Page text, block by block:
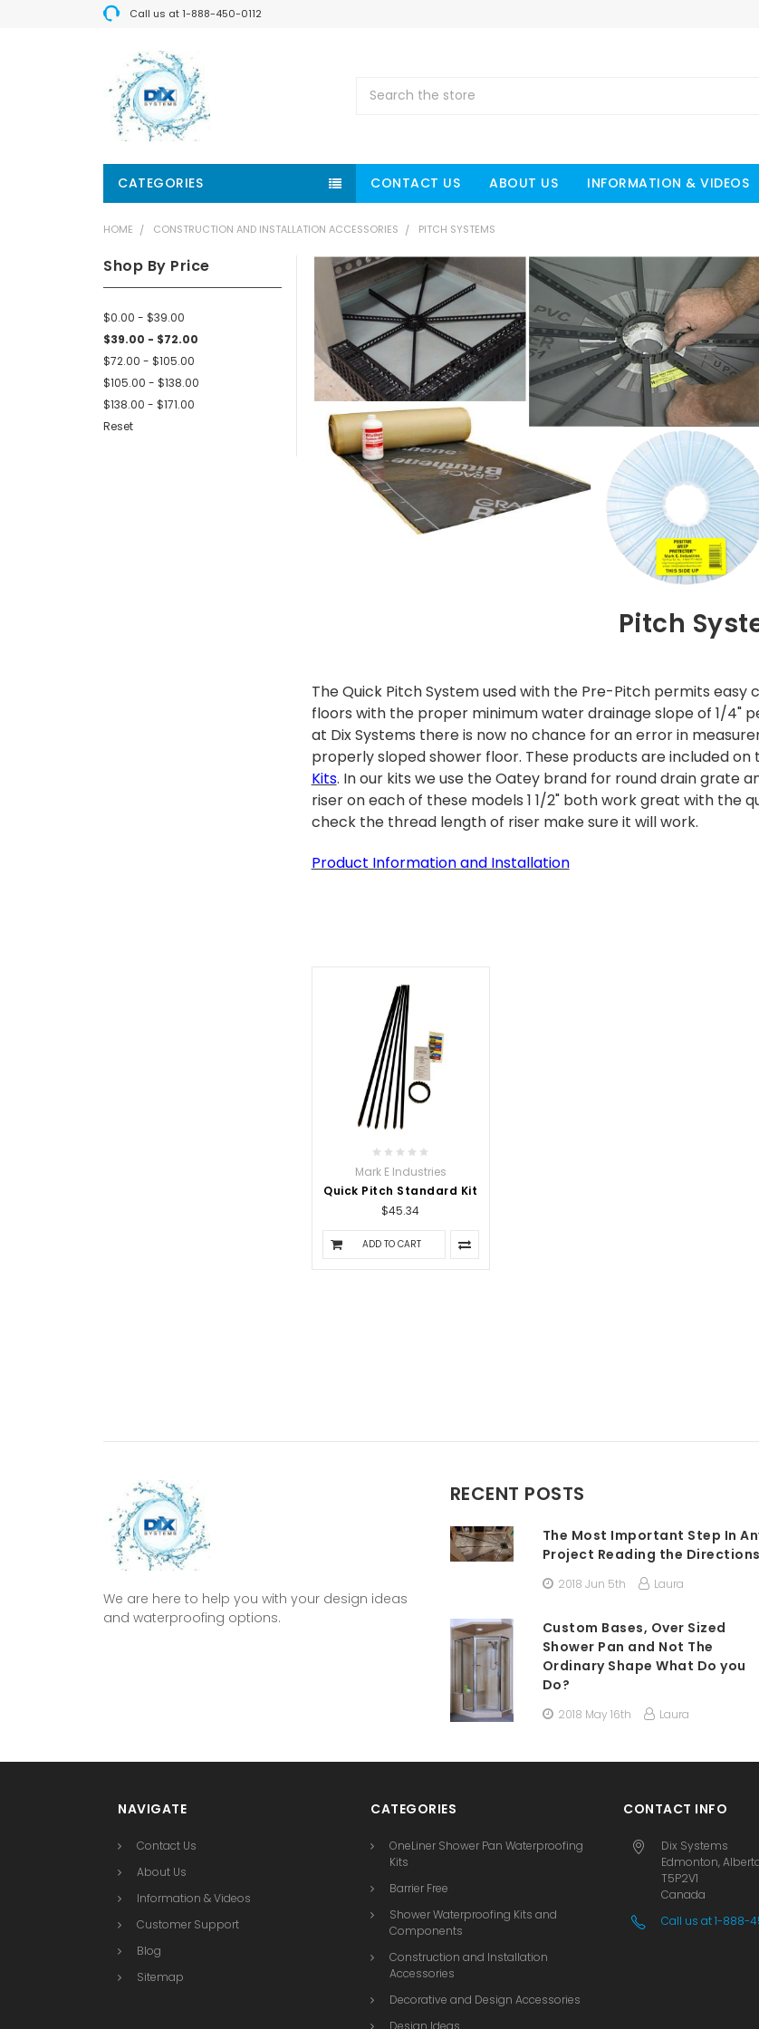
Call us at 1-888-450-0112
CATEGORIES CONTACT US ABOUT US INFORMATION & VIDEOS
HOME CONSTRUCTION AND INSTALLATION ACCESSORIES PITCH SYSTEMS
Shop By Price
$0.00 - $39.00
$39.00 - $72.00
$72.00 - $105.00
$105.00 - $138.00
$138.00 - $171.00
Reset
Pitch
The Quick Pitch System used with the Pre-Pitch permits
floors with the proper minimum water drainage slope of 1/4"
at Dix Systems there is now no chance for an error in
properly sloped shower floor. These products are included on
Kits. In our kits we use the Oatey brand for round drain grate
riser on each of these models 1 1/2" both work great with the
check the thread length of riser make sure it will work.
Product Information and Installation
Mark E Industries
Quick Pitch Standard Kit
$45.34
ADD TO CART
We are here to help you with your design ideas
and waterproofing options.
RECENT POSTS
The Most Important Step In
Project Reading the Directions
2018 Jun 5th Laura
Custom Bases, Over Sized
Shower Pan and Not The
Ordinary Shape What Do you
Do?
2018 May 16th Laura
NAVIGATE
Contact Us
About Us
Information & Videos
Customer Support
Blog
Sitemap
CATEGORIES
OneLiner Shower Pan Waterproofing
Kits
Barrier Free
Shower Waterproofing Kits and
Components
Construction and Installation
Accessories
Decorative and Design Accessories
Design Ideas
CONTACT INFO
Dix Systems
Edmonton,
T5P2V1
Canada
Call us at 1-888-